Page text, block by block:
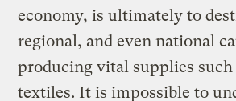
economy, is ultimately to
regional, and even national
producing vital supplies such
textiles. It is impossible to